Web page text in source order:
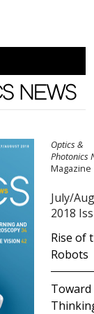
News
Optics &
Photonics
Magazine
July/
2018
Rise of
Robots
Toward